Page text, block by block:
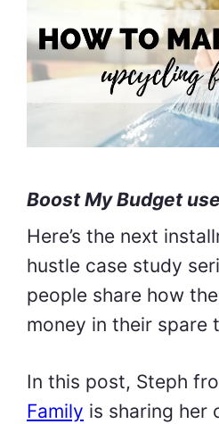
Boost My Budget
Here’s the next
hustle case study
people share how
money in their spare
In this post, Steph
Family is sharing her